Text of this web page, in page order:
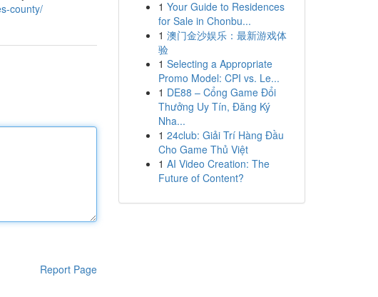
county/
Report Page
1 Your Guide to Residences
for Sale in Chonbu...
1 澳门金沙娱乐：最新游戏体
验
1 Selecting a Appropriate
Promo Model: CPI vs. Le...
1 DE88 – Cổng Game Đổi
Thưởng Uy Tín, Đăng Ký
Nha...
1 24club: Giải Trí Hàng Đầu
Cho Game Thủ Việt
1 AI Video Creation: The
Future of Content?